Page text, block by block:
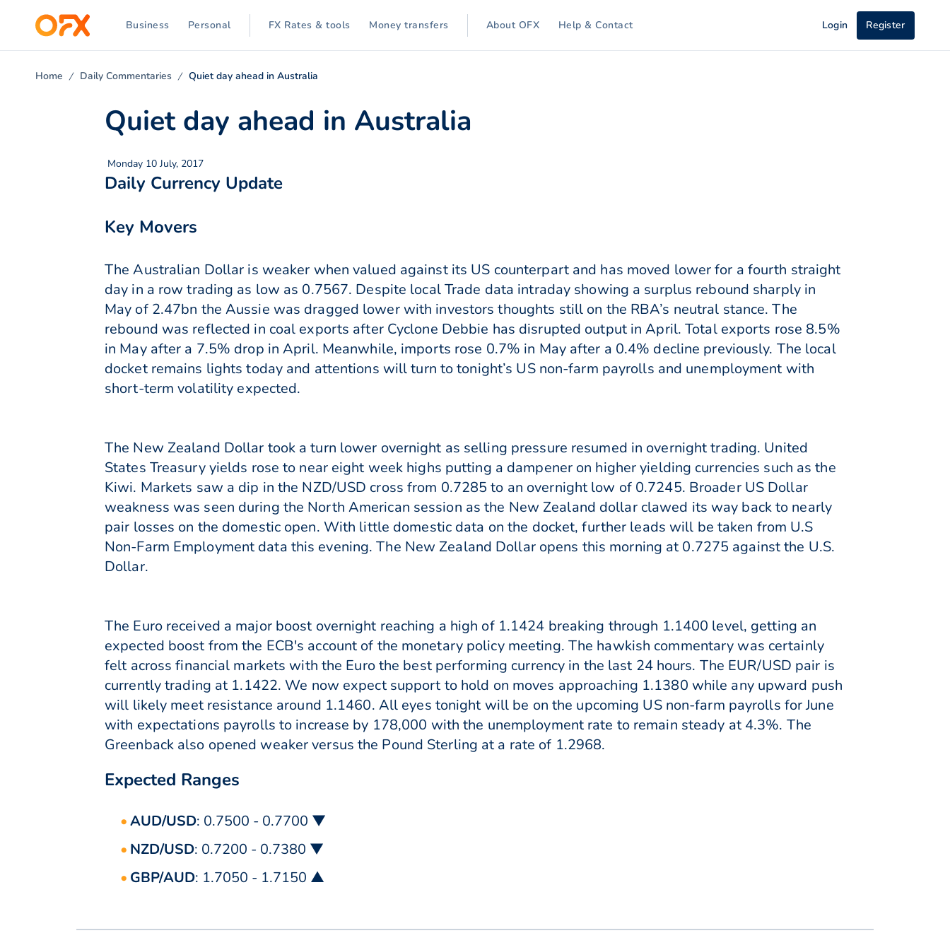
Business Personal FX Rates & tools Money transfers About OFX Help & Contact Login Register
Home Daily Commentaries Quiet day ahead in Australia
Quiet day ahead in Australia
Monday 10 July, 2017
Daily Currency Update
Key Movers
The Australian Dollar is weaker when valued against its US counterpart and has moved lower for a fourth straight
day in a row trading as low as 0.7567. Despite local Trade data intraday showing a surplus rebound sharply in
May of 2.47bn the Aussie was dragged lower with investors thoughts still on the RBA’s neutral stance. The
rebound was reflected in coal exports after Cyclone Debbie has disrupted output in April. Total exports rose 8.5%
in May after a 7.5% drop in April. Meanwhile, imports rose 0.7% in May after a 0.4% decline previously. The local
docket remains lights today and attentions will turn to tonight’s US non-farm payrolls and unemployment with
short-term volatility expected.
The New Zealand Dollar took a turn lower overnight as selling pressure resumed in overnight trading. United
States Treasury yields rose to near eight week highs putting a dampener on higher yielding currencies such as the
Kiwi. Markets saw a dip in the NZD/USD cross from 0.7285 to an overnight low of 0.7245. Broader US Dollar
weakness was seen during the North American session as the New Zealand dollar clawed its way back to nearly
pair losses on the domestic open. With little domestic data on the docket, further leads will be taken from U.S
Non-Farm Employment data this evening. The New Zealand Dollar opens this morning at 0.7275 against the U.S.
Dollar.
The Euro received a major boost overnight reaching a high of 1.1424 breaking through 1.1400 level, getting an
expected boost from the ECB's account of the monetary policy meeting. The hawkish commentary was certainly
felt across financial markets with the Euro the best performing currency in the last 24 hours. The EUR/USD pair is
currently trading at 1.1422. We now expect support to hold on moves approaching 1.1380 while any upward push
will likely meet resistance around 1.1460. All eyes tonight will be on the upcoming US non-farm payrolls for June
with expectations payrolls to increase by 178,000 with the unemployment rate to remain steady at 4.3%. The
Greenback also opened weaker versus the Pound Sterling at a rate of 1.2968.
Expected Ranges
AUD/USD: 0.7500 - 0.7700 ▼
NZD/USD: 0.7200 - 0.7380 ▼
GBP/AUD: 1.7050 - 1.7150 ▲